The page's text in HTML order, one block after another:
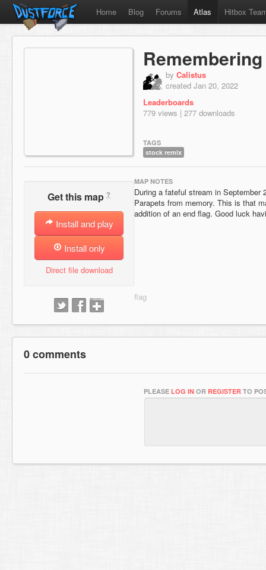
Home Blog Forums Atlas Hitbox
by Calistus
created Jan 20, 2022
Leaderboards
779 views | 277 downloads
TAGS
stock remix
Get this map ?
Install and play
Install only
Direct file download
MAP NOTES
During a fateful stream in September
Parapets from memory. This is that
addition of an end flag. Good luck
0 comments
PLEASE LOG IN OR REGISTER TO